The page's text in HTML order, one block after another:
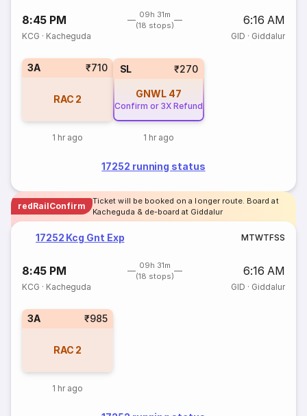
8:45 PM
09h 31m
(18 stops)
6:16 AM
KCG · Kacheguda GID · Giddalur
3A ₹710
RAC 2
1 hr ago
SL ₹270
GNWL 47
Confirm or 3X Refund
1 hr ago
17252 running status
redRailConfirm
Ticket will be booked on a longer route. Board at
Kacheguda & de-board at Giddalur
17252 Kcg Gnt Exp MTWTFSS
8:45 PM
09h 31m
(18 stops)
6:16 AM
KCG · Kacheguda GID · Giddalur
3A ₹985
RAC 2
1 hr ago